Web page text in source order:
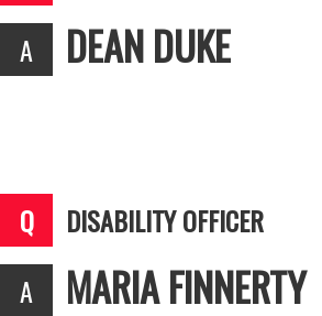
DEAN DUKE
DISABILITY OFFICER
MARIA FINNERTY